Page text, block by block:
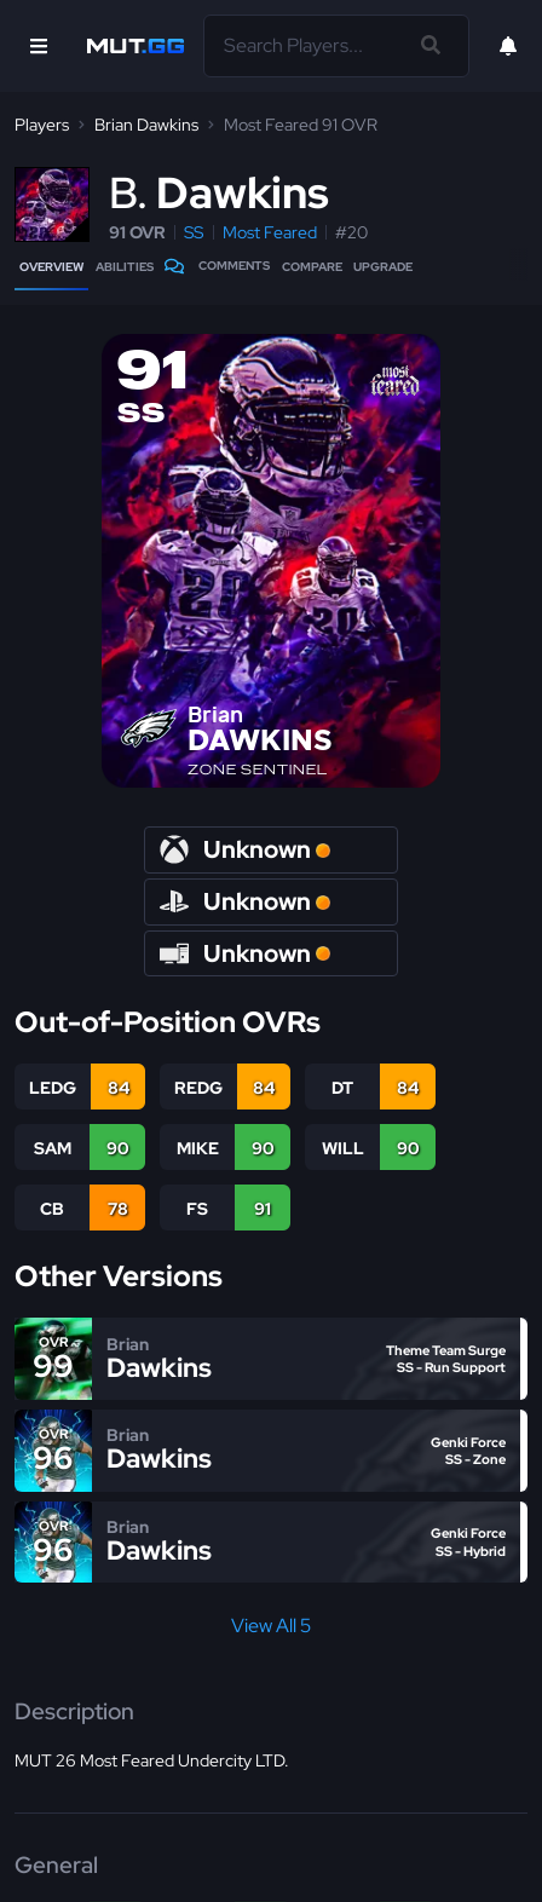
Players Brian Dawkins Most Feared 91 OVR
B Dawkins
91 OVR SS Most Feared #20
OVERVIEW ABILITIES COMMENTS COMPARE UPGRADE
91
SS
Brian
DAWKINS
ZONE SENTINEL
Unknown
Unknown
Unknown
Out-of-Position OVRs
LEDG 84 REDG 84 DT 84
SAM 90 MIKE 90 WILL 90
CB 78 FS 91
Other Versions
OVR
99
Brian
Dawkins
Theme Team Surge
SS - Run Support
OVR
96
Brian
Dawkins
Genki Force
SS - Zone
OVR
96
Brian
Dawkins
Genki Force
SS - Hybrid
View All 5
Description
MUT 26 Most Feared Undercity LTD.
General